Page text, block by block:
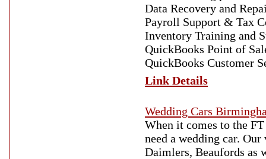
Data Recovery and
Payroll Support & Tax
Inventory Training and
QuickBooks Point of
QuickBooks Customer
Link Details
Wedding Cars
When it comes to the
need a wedding car.
Daimlers, Beaufords as